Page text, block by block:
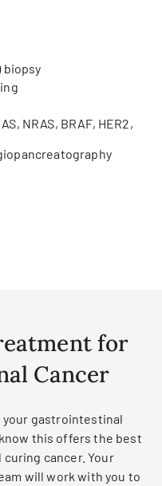
biopsy
NRAS, BRAF, HER2,
for
Cancer
your gastrointestinal
this offers the best
cancer. Your
will work with you to